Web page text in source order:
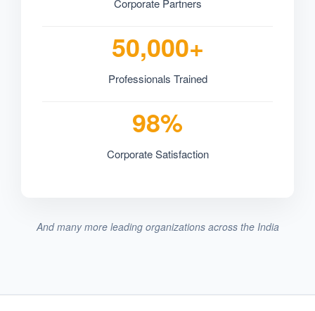
Corporate Partners
50,000+
Professionals Trained
98%
Corporate Satisfaction
And many more leading organizations across the India